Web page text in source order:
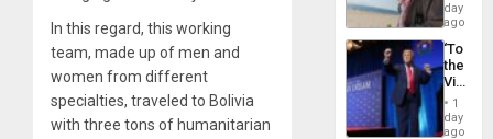
In this regard, this working
team, made up of men and
women from different
specialties, traveled to Bolivia
with three tons of humanitarian
in
Spain
day
ago
‘To
the
Victor
Belong
the
Spoils’:
1
day
ago